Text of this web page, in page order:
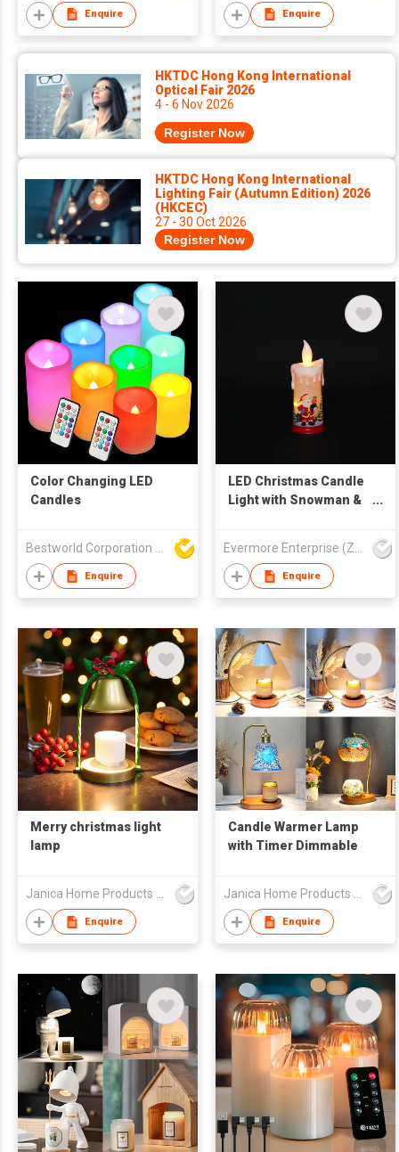
Enquire Enquire
HKTDC Hong Kong International
Optical Fair 2026
4 - 6 Nov 2026
Register Now
HKTDC Hong Kong International
Lighting Fair (Autumn Edition) 2026
(HKCEC)
27 - 30 Oct 2026
Register Now
Color Changing LED
Candles
Enquire
LED Christmas Candle
Light with Snowman &
Decorative Lamp
Enquire
Merry christmas light
lamp
Janica Home Products Corp., Ltd
Enquire
Candle Warmer Lamp
with Timer Dimmable
Janica Home Products Corp., Ltd
Enquire